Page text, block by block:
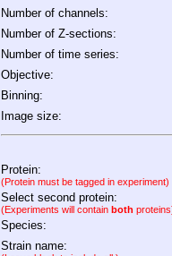
Number of channels:
Number of Z-sections:
Number of time series:
Objective:
Binning:
Image size:
Protein:
(Protein must be tagged in experiment)
Select second protein:
(Experiments will contain both
Species:
Strain name: